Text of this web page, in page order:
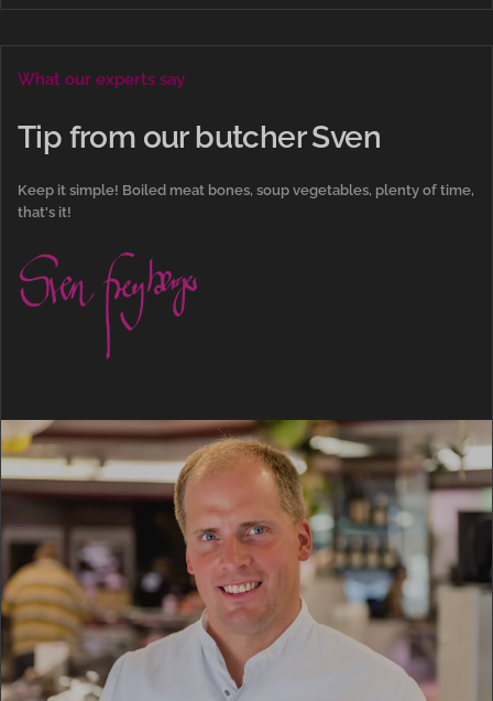
What our experts say
Tip from our butcher Sven
Keep it simple! Boiled meat bones, soup vegetables, plenty of time,
that's it!